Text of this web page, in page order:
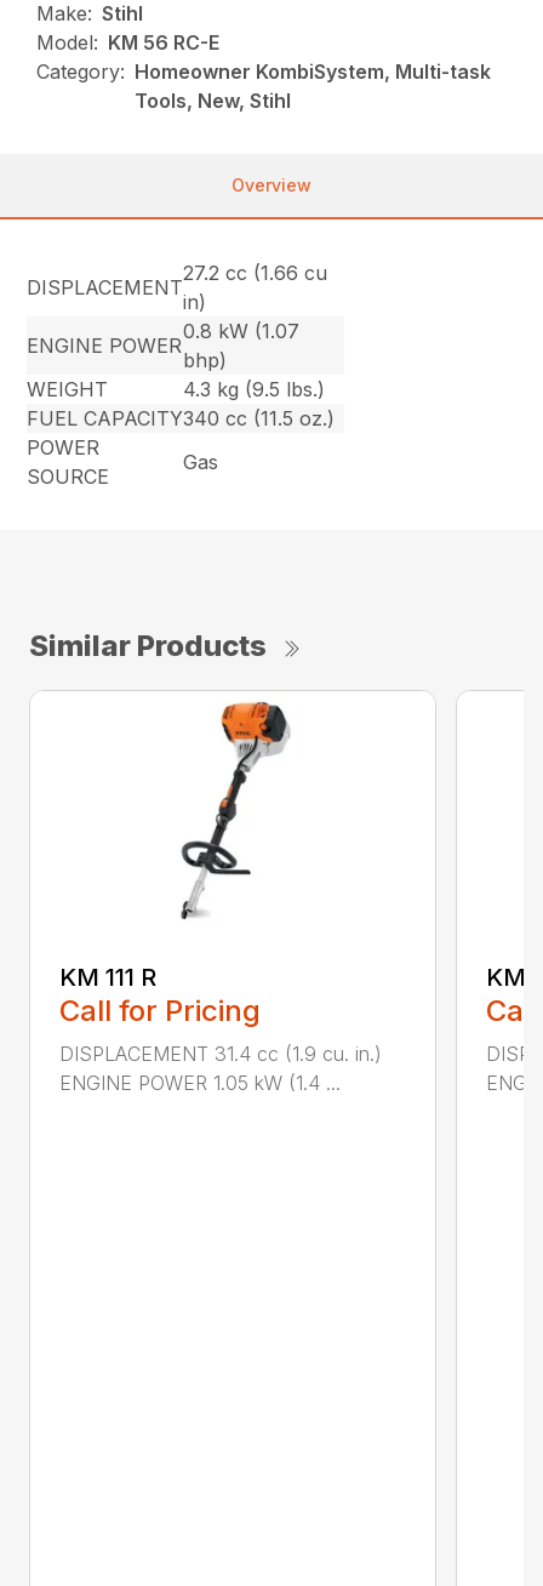
Make: Stihl
Model: KM 56 RC-E
Category: Homeowner KombiSystem, Multi-task
Tools, New, Stihl
Overview
DISPLACEMENT
27.2 cc (1.66 cu
in)
ENGINE POWER
0.8 kW (1.07
bhp)
WEIGHT
4.3 kg (9.5 lbs.)
FUEL CAPACITY340 cc (11.5 oz.)
POWER
SOURCE
Gas
Similar Products
KM 111 R
Call for Pricing
DISPLACEMENT 31.4 cc (1.9 cu. in.)
ENGINE POWER 1.05 kW (1.4 ...
KM